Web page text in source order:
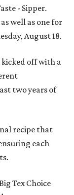
- Sipper.
well as one for
August 18.
off with a
two years of
recipe that
each
Tex Choice